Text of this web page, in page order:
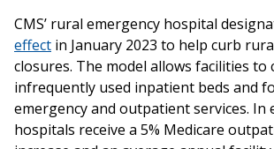
CMS’ rural emergency hospital
effect in January 2023 to help curb
closures. The model allows facilities to
infrequently used inpatient beds and
emergency and outpatient services. In
hospitals receive a 5% Medicare